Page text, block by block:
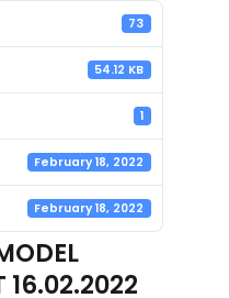
73
54.12 KB
1
February 18, 2022
February 18, 2022
16.02.2022